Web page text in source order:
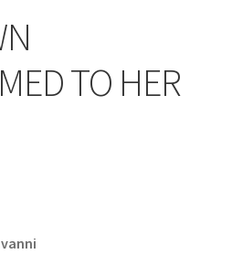
Match Request
TO HER